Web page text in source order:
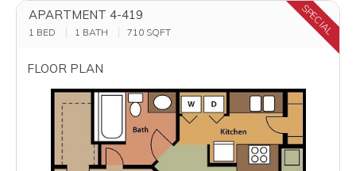
SPECIAL
APARTMENT 4-419
1 BED 1 BATH 710 SQFT
FLOOR PLAN